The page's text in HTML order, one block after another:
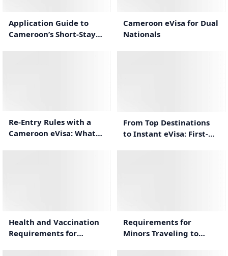
Application Guide to
Cameroon’s Short-Stay
Cameroon eVisa for Dual
Nationals
Re-Entry Rules with a
Cameroon eVisa: What
From Top Destinations
to Instant eVisa: First-
Health and Vaccination
Requirements for
Requirements for
Minors Traveling to